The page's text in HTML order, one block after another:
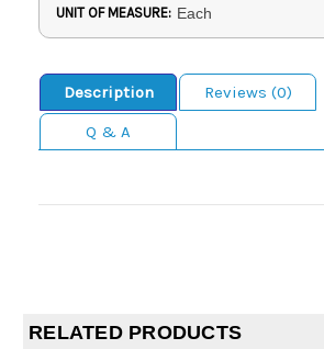
UNIT OF MEASURE: Each
Description
Reviews (0)
Q & A
RELATED PRODUCTS